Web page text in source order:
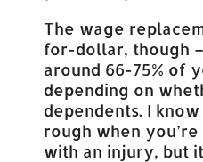
The wage
for-dollar, though
around 66-75% of
depending on
dependents. I
rough when
with an injury, but